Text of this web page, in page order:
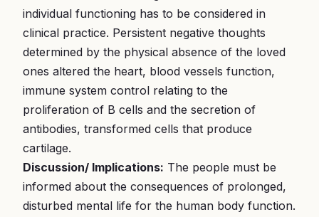
individual functioning has to be considered in
clinical practice. Persistent negative thoughts
determined by the physical absence of the loved
ones altered the heart, blood vessels function,
immune system control relating to the
proliferation of B cells and the secretion of
antibodies, transformed cells that produce
cartilage.
Discussion/ Implications: The people must be
informed about the consequences of prolonged,
disturbed mental life for the human body function.